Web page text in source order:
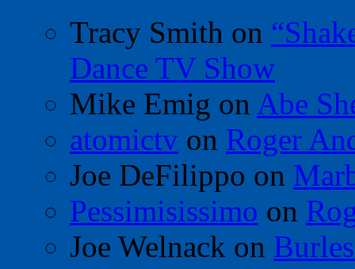
Tracy Smith on
Dance TV Show
Mike Emig on Abe
atomictv on Roger
Joe DeFilippo on
Pessimisissimo on
Joe Welnack on